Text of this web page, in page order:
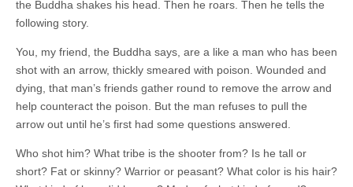
the Buddha shakes his head. Then he roars. Then he tells the
following story.
You, my friend, the Buddha says, are a like a man who has been
shot with an arrow, thickly smeared with poison. Wounded and
dying, that man’s friends gather round to remove the arrow and
help counteract the poison. But the man refuses to pull the
arrow out until he’s first had some questions answered.
Who shot him? What tribe is the shooter from? Is he tall or
short? Fat or skinny? Warrior or peasant? What color is his hair?